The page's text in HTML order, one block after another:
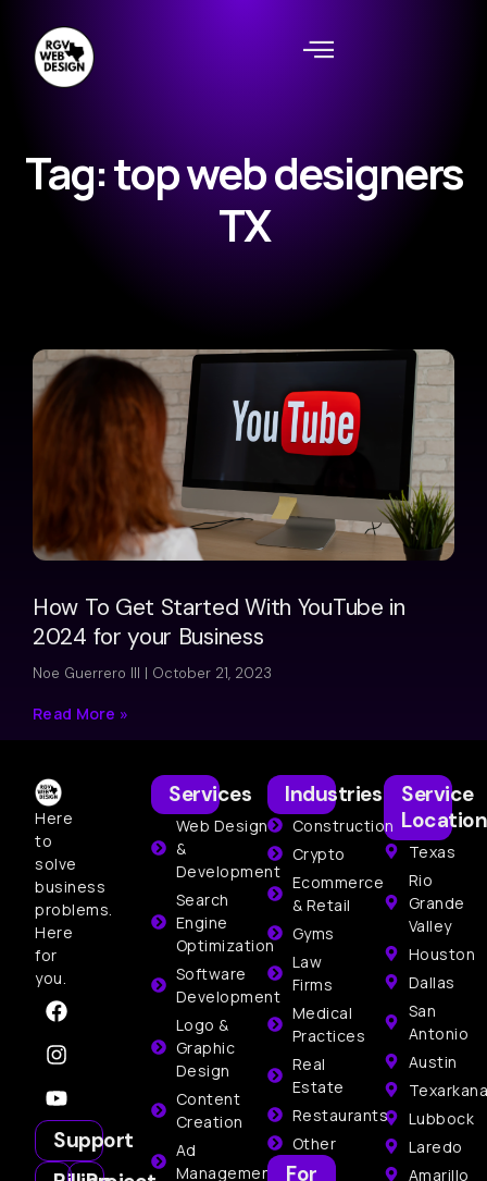
Tag: top web designers
TX
How To Get Started With YouTube in
2024 for your Business
Noe Guerrero III October 21, 2023
Read More »
Here
to
solve
business
problems.
Here
for
you.
Support
Services
Web Design
&
Development
Search
Engine
Optimization
Software
Development
Logo &
Graphic
Design
Content
Creation
Ad
Management
Service
Texas
Rio
Grande
Valley
Houston
Dallas
San
Antonio
Austin
Texarkana
Lubbock
Laredo
Amarillo
Industries
Construction
Crypto
Ecommerce
& Retail
Gyms
Law
Firms
Medical
Practices
Real
Estate
Restaurants
Other
For